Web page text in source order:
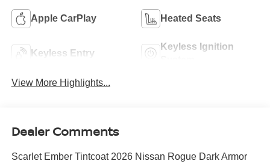
Apple CarPlay Heated Seats
Keyless Entry
Keyless Ignition
View More Highlights...
Dealer Comments
Scarlet Ember Tintcoat 2026 Nissan Rogue Dark Armor